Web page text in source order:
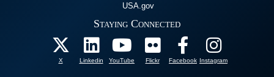
USA.gov
Staying Connected
X Linkedin YouTube Flickr Facebook Instagram